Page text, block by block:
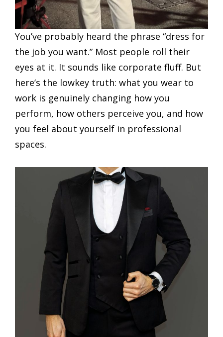
You’ve probably heard the phrase “dress for
the job you want.” Most people roll their
eyes at it. It sounds like corporate fluff. But
here’s the lowkey truth: what you wear to
work is genuinely changing how you
perform, how others perceive you, and how
you feel about yourself in professional
spaces.